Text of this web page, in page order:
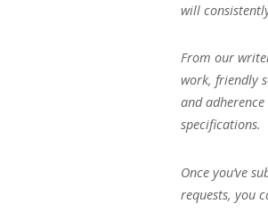
will
From our
work, friendly
and adherence
specifications.
Once you’ve
requests, you